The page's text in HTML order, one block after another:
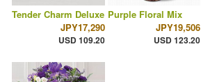
Tender Charm Deluxe
JPY17,290
USD 109.20
Purple Floral Mix
JPY19,506
USD 123.20